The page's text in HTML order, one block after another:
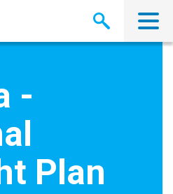
-
Plan